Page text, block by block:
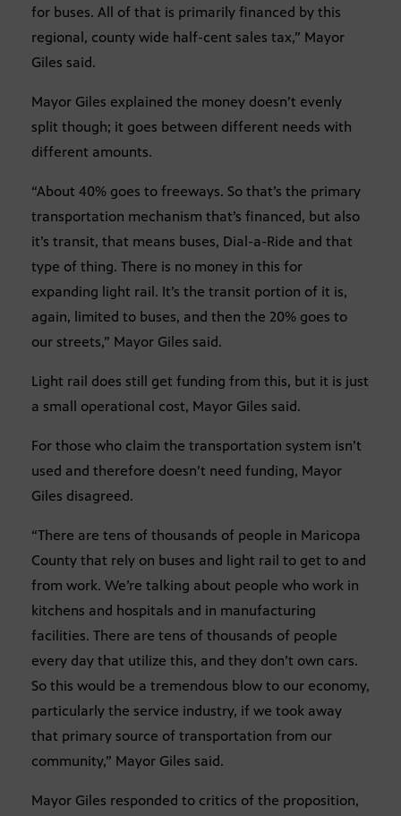
for buses. All of that is primarily financed by this
regional, county wide half-cent sales tax,” Mayor
Giles said.
Mayor Giles explained the money doesn’t evenly
split though; it goes between different needs with
different amounts.
“About 40% goes to freeways. So that’s the primary
transportation mechanism that’s financed, but also
it’s transit, that means buses, Dial-a-Ride and that
type of thing. There is no money in this for
expanding light rail. It’s the transit portion of it is,
again, limited to buses, and then the 20% goes to
our streets,” Mayor Giles said.
Light rail does still get funding from this, but it is just
a small operational cost, Mayor Giles said.
For those who claim the transportation system isn’t
used and therefore doesn’t need funding, Mayor
Giles disagreed.
“There are tens of thousands of people in Maricopa
County that rely on buses and light rail to get to and
from work. We’re talking about people who work in
kitchens and hospitals and in manufacturing
facilities. There are tens of thousands of people
every day that utilize this, and they don’t own cars.
So this would be a tremendous blow to our economy,
particularly the service industry, if we took away
that primary source of transportation from our
community,” Mayor Giles said.
Mayor Giles responded to critics of the proposition,